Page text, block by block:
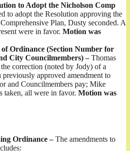
to Adopt the Nicholson Comp
to adopt the Resolution approving the
Plan, Dusty seconded. A
were in favor. Motion was
Ordinance (Section Number for
City Councilmembers) –Thomas
correction (noted by Jody) of a
approved amendment to
and Councilmembers pay; Mike
taken, all were in favor. Motion was
Ordinance –The amendments to